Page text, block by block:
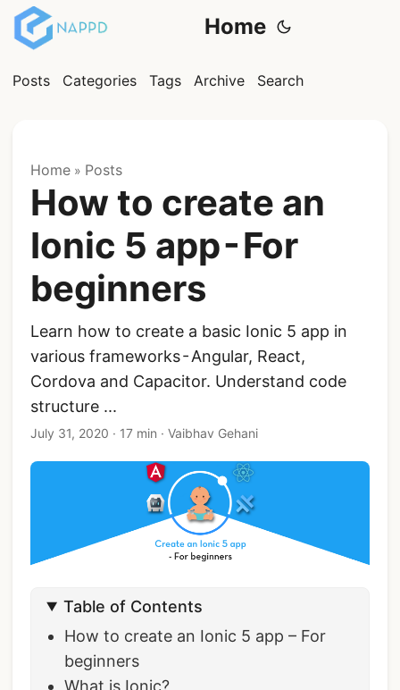
Home
Posts Categories Tags Archive Search
Home » Posts
How to create an
Ionic 5 app - For
beginners
Learn how to create a basic Ionic 5 app in
various frameworks - Angular, React,
Cordova and Capacitor. Understand code
structure ...
July 31, 2020 · 17 min · Vaibhav Gehani
Table of Contents
How to create an Ionic 5 app – For
beginners
What is Ionic?